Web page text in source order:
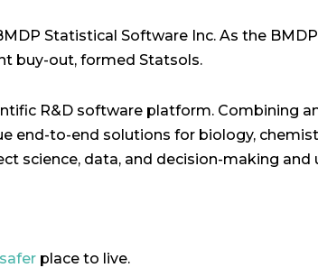
Statistical Software Inc. As the
buy-out, formed Statsols.
R&D software platform. Combining
end-to-end solutions for biology,
science, data, and decision-making
place to live.